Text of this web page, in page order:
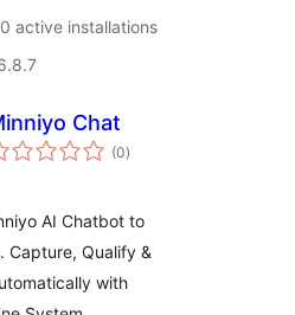
active installations
Chat
(0total
ratings
)
AI Chatbot to
Capture, Qualify &
with